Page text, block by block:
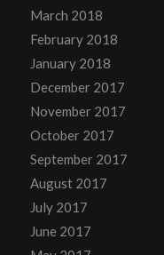
March 2018
February 2018
January 2018
December 2017
November 2017
October 2017
September 2017
August 2017
July 2017
June 2017